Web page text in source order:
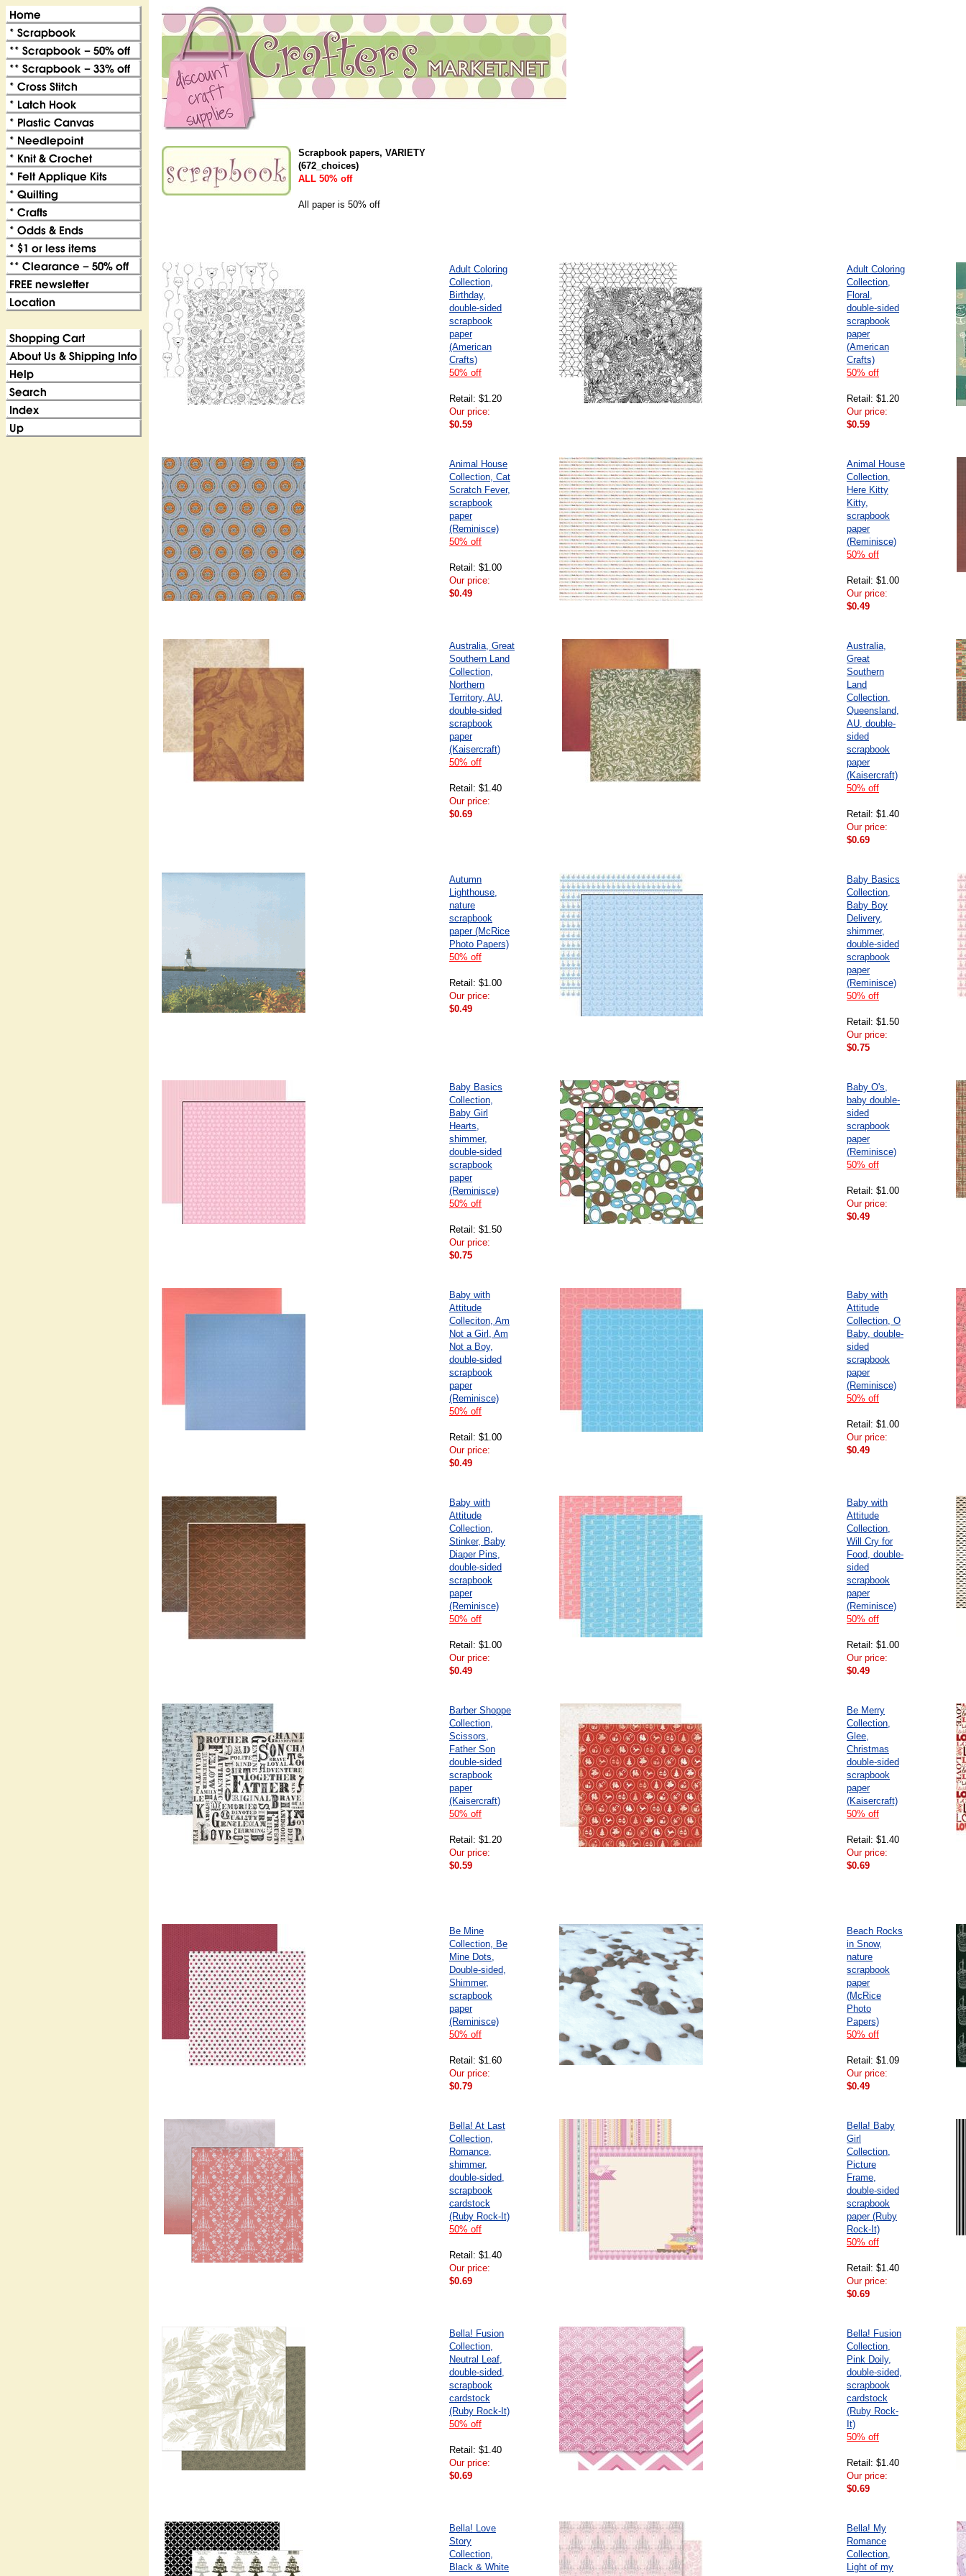
Scrapbook papers, VARIETY
(672_choices)
ALL 50% off
All paper is 50% off
Adult Coloring
Collection,
Birthday,
double-sided
scrapbook
paper
(American
Crafts)
50% off
Retail: $1.20
Our price:
$0.59
Adult Coloring
Collection,
Floral,
double-sided
scrapbook
paper
(American
Crafts)
50% off
Retail: $1.20
Our price:
$0.59
Animal House
Collection, Cat
Scratch Fever,
scrapbook
paper
(Reminisce)
50% off
Retail: $1.00
Our price:
$0.49
Animal House
Collection,
Here Kitty
Kitty,
scrapbook
paper
(Reminisce)
50% off
Retail: $1.00
Our price:
$0.49
Australia, Great
Southern Land
Collection,
Northern
Territory, AU,
double-sided
scrapbook
paper
(Kaisercraft)
50% off
Retail: $1.40
Our price:
$0.69
Australia,
Great
Southern
Land
Collection,
Queensland,
AU, double-
sided
scrapbook
paper
(Kaisercraft)
50% off
Retail: $1.40
Our price:
$0.69
Autumn
Lighthouse,
nature
scrapbook
paper (McRice
Photo Papers)
50% off
Retail: $1.00
Our price:
$0.49
Baby Basics
Collection,
Baby Boy
Delivery,
shimmer,
double-sided
scrapbook
paper
(Reminisce)
50% off
Retail: $1.50
Our price:
$0.75
Baby Basics
Collection,
Baby Girl
Hearts,
shimmer,
double-sided
scrapbook
paper
(Reminisce)
50% off
Retail: $1.50
Our price:
$0.75
Baby O's,
baby double-
sided
scrapbook
paper
(Reminisce)
50% off
Retail: $1.00
Our price:
$0.49
Baby with
Attitude
Colleciton, Am
Not a Girl, Am
Not a Boy,
double-sided
scrapbook
paper
(Reminisce)
50% off
Retail: $1.00
Our price:
$0.49
Baby with
Attitude
Collection, O
Baby, double-
sided
scrapbook
paper
(Reminisce)
50% off
Retail: $1.00
Our price:
$0.49
Baby with
Attitude
Collection,
Stinker, Baby
Diaper Pins,
double-sided
scrapbook
paper
(Reminisce)
50% off
Retail: $1.00
Our price:
$0.49
Baby with
Attitude
Collection,
Will Cry for
Food, double-
sided
scrapbook
paper
(Reminisce)
50% off
Retail: $1.00
Our price:
$0.49
Barber Shoppe
Collection,
Scissors,
Father Son
double-sided
scrapbook
paper
(Kaisercraft)
50% off
Retail: $1.20
Our price:
$0.59
Be Merry
Collection,
Glee,
Christmas
double-sided
scrapbook
paper
(Kaisercraft)
50% off
Retail: $1.40
Our price:
$0.69
Be Mine
Collection, Be
Mine Dots,
Double-sided,
Shimmer,
scrapbook
paper
(Reminisce)
50% off
Retail: $1.60
Our price:
$0.79
Beach Rocks
in Snow,
nature
scrapbook
paper
(McRice
Photo
Papers)
50% off
Retail: $1.09
Our price:
$0.49
Bella! At Last
Collection,
Romance,
shimmer,
double-sided,
scrapbook
cardstock
(Ruby Rock-It)
50% off
Retail: $1.40
Our price:
$0.69
Bella! Baby
Girl
Collection,
Picture
Frame,
double-sided
scrapbook
paper (Ruby
Rock-It)
50% off
Retail: $1.40
Our price:
$0.69
Bella! Fusion
Collection,
Neutral Leaf,
double-sided,
scrapbook
cardstock
(Ruby Rock-It)
50% off
Retail: $1.40
Our price:
$0.69
Bella! Fusion
Collection,
Pink Doily,
double-sided,
scrapbook
cardstock
(Ruby Rock-
It)
50% off
Retail: $1.40
Our price:
$0.69
Bella! Love
Story
Collection,
Black & White
Bella! My
Romance
Collection,
Light of my